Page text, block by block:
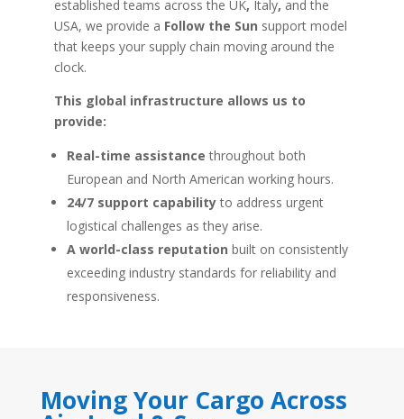
established teams across the UK, Italy, and the
USA, we provide a Follow the Sun support model
that keeps your supply chain moving around the
clock.
This global infrastructure allows us to
provide:
Real-time assistancethroughout both
European and North American working hours.
24/7 support capabilityto address urgent
logistical challenges as they arise.
A world-class reputationbuilt on consistently
exceeding industry standards for reliability and
responsiveness.
Moving Your Cargo Across